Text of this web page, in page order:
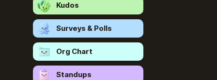
Kudos
Surveys & Polls
Org Chart
Standups